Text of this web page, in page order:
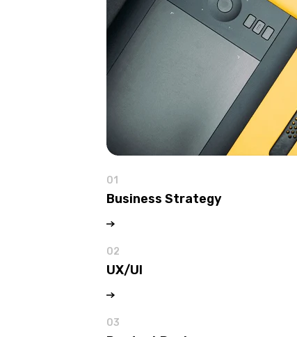
01
Business Strategy
02
UX/UI
03